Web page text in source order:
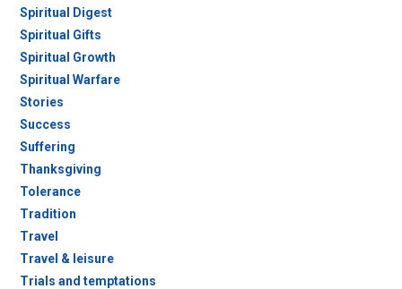
Spiritual Digest
Spiritual Gifts
Spiritual Growth
Spiritual Warfare
Stories
Success
Suffering
Thanksgiving
Tolerance
Tradition
Travel
Travel & leisure
Trials and temptations